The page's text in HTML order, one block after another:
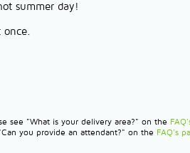
summer day!
see "What is your delivery area?" on the
you provide an attendant?" on the FAQ's